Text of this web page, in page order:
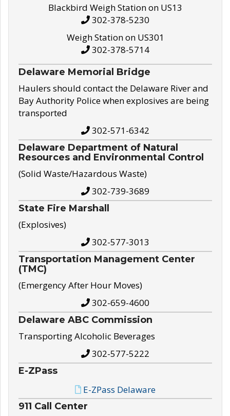
Blackbird Weigh Station on US13
302-378-5230
Weigh Station on US301
302-378-5714
Delaware Memorial Bridge
Haulers should contact the Delaware River and
Bay Authority Police when explosives are being
transported
302-571-6342
Delaware Department of Natural
Resources and Environmental Control
(Solid Waste/Hazardous Waste)
302-739-3689
State Fire Marshall
(Explosives)
302-577-3013
Transportation Management Center
(TMC)
(Emergency After Hour Moves)
302-659-4600
Delaware ABC Commission
Transporting Alcoholic Beverages
302-577-5222
E-ZPass
E-ZPass Delaware
911 Call Center